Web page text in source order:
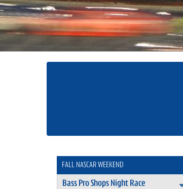
FALL NASCAR WEEKEND
Bass Pro Shops Night Race